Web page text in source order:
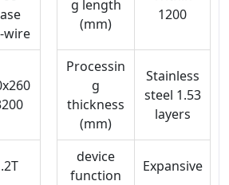
wire
g length
(mm)
1200
Processin
g
thickness
(mm)
Stainless
steel 1.53
layers
device
function
Expansive